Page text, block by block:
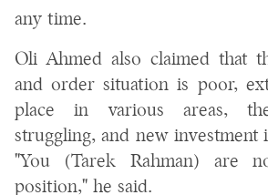
any time.
Oli Ahmed also claimed that
and order situation is poor,
place in various areas,
struggling, and new investment
"You (Tarek Rahman) are
position," he said.